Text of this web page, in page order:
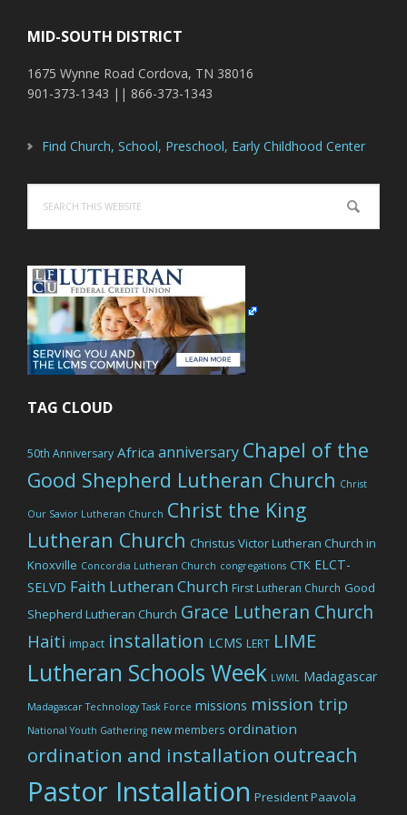
MID-SOUTH DISTRICT
1675 Wynne Road Cordova, TN 38016
901-373-1343 || 866-373-1343
Find Church, School, Preschool, Early Childhood Center
this
website
TAG CLOUD
50th Anniversary Africa anniversary Chapel of the
Good Shepherd Lutheran Church Christ
Our Savior Lutheran Church Christ the King
Lutheran Church Christus Victor Lutheran Church in
Knoxville Concordia Lutheran Church congregations CTK ELCT-
SELVD Faith Lutheran Church First Lutheran Church Good
Shepherd Lutheran Church Grace Lutheran Church
Haiti impact installation LCMS LERT LIME
Lutheran Schools Week LWML Madagascar
Madagascar Technology Task Force missions mission trip
National Youth Gathering new members ordination
ordination and installation outreach
Pastor Installation President Paavola